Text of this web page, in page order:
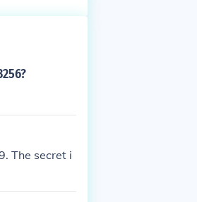
The secret i